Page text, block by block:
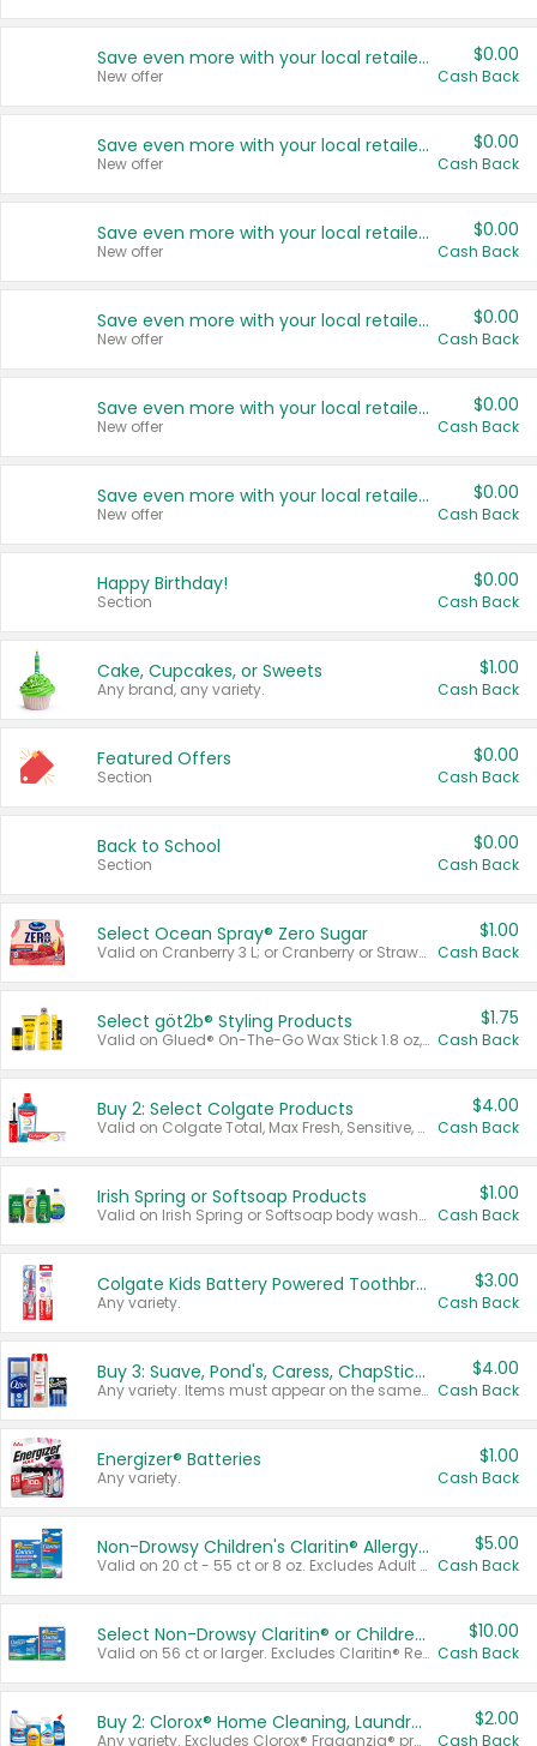
Save even more with your local retailers
New offer
$0.00
Cash Back
Save even more with your local retailers
New offer
$0.00
Cash Back
Save even more with your local retailers
New offer
$0.00
Cash Back
Save even more with your local retailers
New offer
$0.00
Cash Back
Save even more with your local retailers
New offer
$0.00
Cash Back
Save even more with your local retailers
New offer
$0.00
Cash Back
Happy Birthday!
Section
$0.00
Cash Back
Cake, Cupcakes, or Sweets
Any brand, any variety.
$1.00
Cash Back
Featured Offers
Section
$0.00
Cash Back
Back to School
Section
$0.00
Cash Back
Select Ocean Spray® Zero Sugar
Valid on Cranberry 3 L; or Cranberry or Strawberry Mango 10 oz 6 ct.
$1.00
Cash Back
Select göt2b® Styling Products
Valid on Glued® On-The-Go Wax Stick 1.8 oz, Blasting Freeze Spray® Extra Strong Rigid Hold for Spiked Styles 12 oz, Styling Spiking Glue Water-Resistant Bold Screaming Hold Spikes 6 oz, 2-in-1 Brow Gel & Edge Control Strong Hold Eyebrow & Hair Mascara 0.54 oz.
$1.75
Cash Back
Buy 2: Select Colgate Products
Valid on Colgate Total, Max Fresh, Sensitive, Optic White Advanced, Stain Fighter, Purple or Charcoal toothpastes 3 oz or larger, Colgate 360°, Total, Gum Health, Expert or Optic White toothbrushes , mouthwashes or mouth rinses 16 oz or larger. Excludes 3 pack toothpastes. Items must appear on the same receipt.
$4.00
Cash Back
Irish Spring or Softsoap Products
Valid on Irish Spring or Softsoap body washes 20 oz or larger, Irish Spring bar soap multi-packs 6 ct or larger, or Softsoap liquid hand soap refills 50 oz.
$1.00
Cash Back
Colgate Kids Battery Powered Toothbrushes
Any variety.
$3.00
Cash Back
Buy 3: Suave, Pond's, Caress, ChapStick, Q-Tip, St. Ives, or Noxzema Products
Any variety. Items must appear on the same receipt. One (1) multi-pack is considered one (1) item purchased.
$4.00
Cash Back
Energizer® Batteries
Any variety.
$1.00
Cash Back
Non-Drowsy Children's Claritin® Allergy Chewables 20 - 55 ct or 8 oz Syrup
Valid on 20 ct - 55 ct or 8 oz. Excludes Adult Claritin® and Cooling Honey Flavored Liquid.
$5.00
Cash Back
Select Non-Drowsy Claritin® or Children's Claritin® Allergy
Valid on 56 ct or larger. Excludes Claritin® RediTabs 70 ct, Claritin® 115 ct, Children’s Claritin® 80 ct, and Claritin-D®.
$10.00
Cash Back
Buy 2: Clorox® Home Cleaning, Laundry, Pine-Sol®, Liquid-Plumr, or Formula 409 Products
Any variety. Excludes Clorox® Fraganzia® products, trial and travel sizes, tools, & textiles. Items must appear on the same receipt.
$2.00
Cash Back